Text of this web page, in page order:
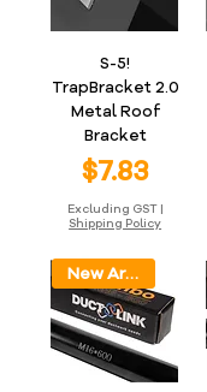
S-5!
TrapBracket 2.0
Metal Roof
Bracket
Price
$7.83
Excluding GST|
Shipping Policy
New Arrival